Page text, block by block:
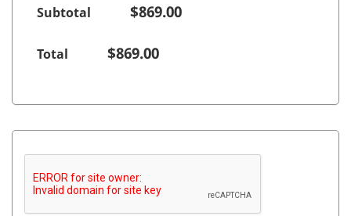
Subtotal $869.00
Total $869.00